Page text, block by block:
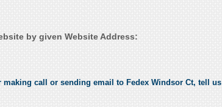
by given Website Address:
making call or sending email to Fedex Windsor Ct, tell us